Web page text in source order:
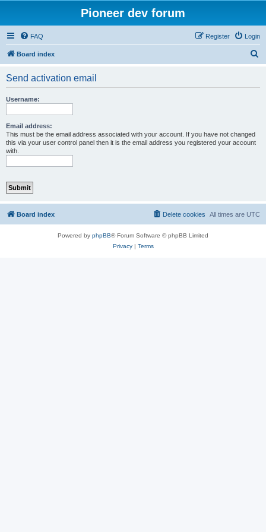
Pioneer dev forum
FAQ Login
Register
Board index
Send activation email
Username:
Email address:
This must be the email address associated with your account. If you have not changed
this via your user control panel then it is the email address you registered your account
with.
Board index All times are UTC
Delete cookies
Powered by phpBB® Forum Software © phpBB Limited
Privacy| Terms